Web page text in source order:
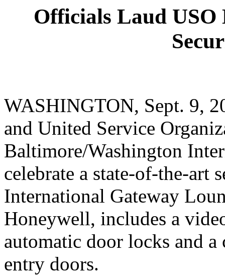
Officials Laud USO
WASHINGTON, Sept. 9,
and United Service
Baltimore/Washington
celebrate a state-of-the-art
International Gateway
Honeywell, includes a
automatic door locks and a
entry doors.